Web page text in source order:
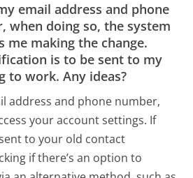
email address and phone
when doing so, the system
me making the change.
is to be sent to my
to work. Any ideas?
address and phone number,
your account settings. If
to your old contact
if there’s an option to